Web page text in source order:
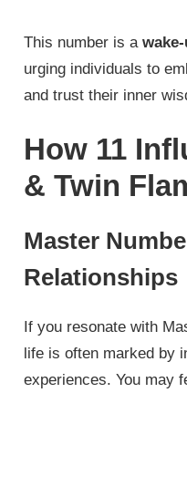
This number is a
urging individuals to
and trust their inner
How 11
& Twin
Master
Relationships
If you resonate with
life is often marked by
experiences. You may